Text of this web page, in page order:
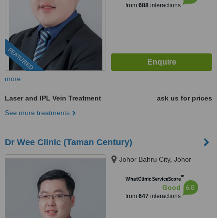
FEATURED
from 688interactions
more
Laser and IPL Vein Treatment
ask us for prices
See more treatments
Dr Wee Clinic (Taman Century)
Johor Bahru City, Johor
WhatClinic ServiceScore™
Good
from 647 interactions
6.8